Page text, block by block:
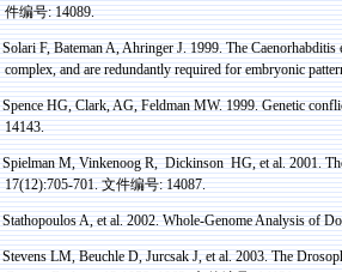
件编号: 14089.
SolariF, Bateman A,AhringerJ. 1999. TheCaenorhabditis
complex, and are redundantly required for embryonic
Spence HG, Clark, AG, Feldman MW. 1999. Genetic
14143.
SpielmanM,VinkenoogR, Dickinson HG, et al. 2001.
17(12):705-701.文件编号: 14087.
Stathopoulos A, et al. 2002. Whole-Genome Analysis of
Stevens LM,BeuchleD,JurcsakJ, et al. 2003. The